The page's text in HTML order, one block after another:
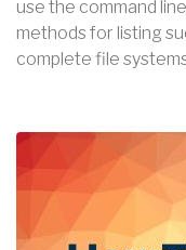
use the command
methods for listing
complete file